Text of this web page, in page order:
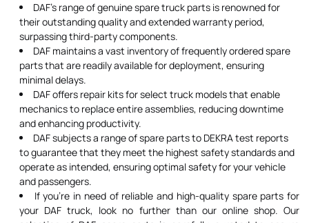
DAF's range of genuine spare truck parts is renowned for
their outstanding quality and extended warranty period,
surpassing third-party components.
DAF maintains a vast inventory of frequently ordered spare
parts that are readily available for deployment, ensuring
minimal delays.
DAF offers repair kits for select truck models that enable
mechanics to replace entire assemblies, reducing downtime
and enhancing productivity.
DAF subjects a range of spare parts to DEKRA test reports
to guarantee that they meet the highest safety standards and
operate as intended, ensuring optimal safety for your vehicle
and passengers.
If you're in need of reliable and high-quality spare parts for
your DAF truck, look no further than our online shop. Our